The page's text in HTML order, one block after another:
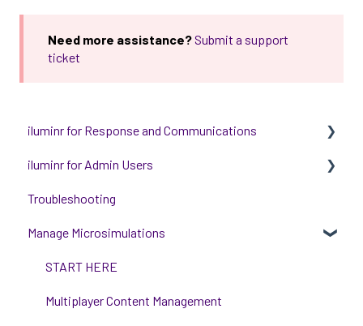
Need more assistance?Submit a support
ticket
iluminr for Response and Communications
Get Started with Using iluminr
Communications
Critical Event Management
Training Options
iluminr for Admin Users
Get started with managing iluminr
Integrations
People and Permission Management
Event Room Management
Troubleshooting
Manage Microsimulations
START HERE
Multiplayer Content Management